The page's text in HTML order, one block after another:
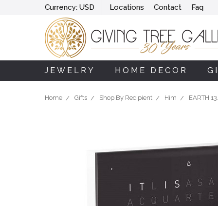
Currency: USD Locations Contact Faq
JEWELRY HOME DECOR
Home Gifts Shop By Recipient Him EARTH